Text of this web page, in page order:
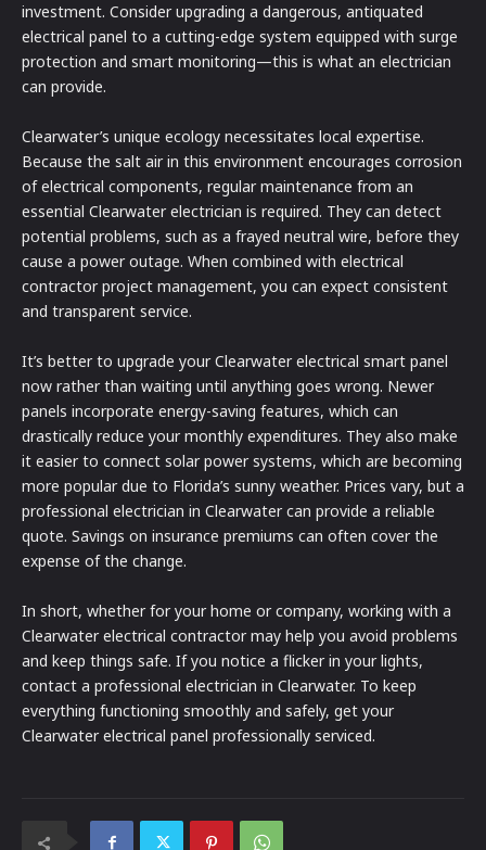
investment. Consider upgrading a dangerous, antiquated
electrical panel to a cutting-edge system equipped with surge
protection and smart monitoring—this is what an electrician
can provide.
Clearwater’s unique ecology necessitates local expertise.
Because the salt air in this environment encourages corrosion
of electrical components, regular maintenance from an
essential Clearwater electrician is required. They can detect
potential problems, such as a frayed neutral wire, before they
cause a power outage. When combined with electrical
contractor project management, you can expect consistent
and transparent service.
It’s better to upgrade your Clearwater electrical smart panel
now rather than waiting until anything goes wrong. Newer
panels incorporate energy-saving features, which can
drastically reduce your monthly expenditures. They also make
it easier to connect solar power systems, which are becoming
more popular due to Florida’s sunny weather. Prices vary, but a
professional electrician in Clearwater can provide a reliable
quote. Savings on insurance premiums can often cover the
expense of the change.
In short, whether for your home or company, working with a
Clearwater electrical contractor may help you avoid problems
and keep things safe. If you notice a flicker in your lights,
contact a professional electrician in Clearwater. To keep
everything functioning smoothly and safely, get your
Clearwater electrical panel professionally serviced.